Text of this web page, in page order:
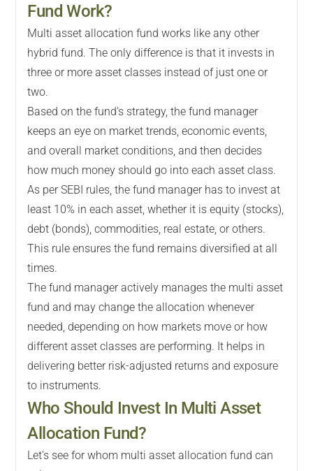
Fund Work?
Multi asset allocation fund works like any other
hybrid fund. The only difference is that it invests in
three or more asset classes instead of just one or
two.
Based on the fund's strategy, the fund manager
keeps an eye on market trends, economic events,
and overall market conditions, and then decides
how much money should go into each asset class.
As per SEBI rules, the fund manager has to invest at
least 10% in each asset, whether it is equity (stocks),
debt (bonds), commodities, real estate, or others.
This rule ensures the fund remains diversified at all
times.
The fund manager actively manages the multi asset
fund and may change the allocation whenever
needed, depending on how markets move or how
different asset classes are performing. It helps in
delivering better risk-adjusted returns and exposure
to instruments.
Who Should Invest In Multi Asset
Allocation Fund?
Let’s see for whom multi asset allocation fund can